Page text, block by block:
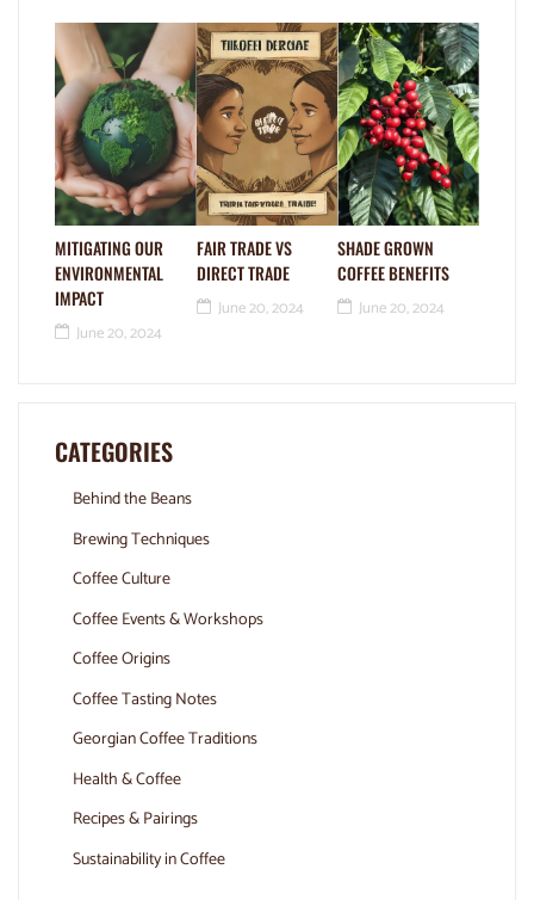
MITIGATING OUR
ENVIRONMENTAL
IMPACT
June 20, 2024
FAIR TRADE VS
DIRECT TRADE
June 20, 2024
SHADE GROWN
COFFEE BENEFITS
June 20, 2024
CATEGORIES
Behind the Beans
Brewing Techniques
Coffee Culture
Coffee Events & Workshops
Coffee Origins
Coffee Tasting Notes
Georgian Coffee Traditions
Health & Coffee
Recipes & Pairings
Sustainability in Coffee